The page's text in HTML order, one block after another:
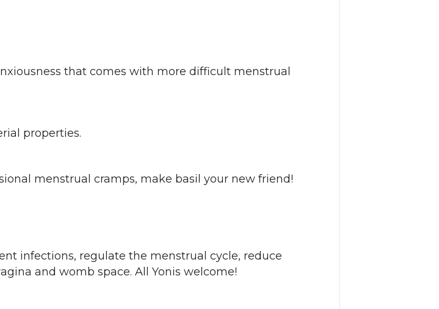
that comes with more difficult menstrual
properties.
menstrual cramps, make basil your new friend!
infections, regulate the menstrual cycle, reduce
and womb space. All Yonis welcome!